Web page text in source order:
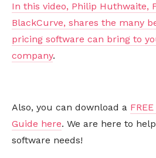
In this video, Philip Huthwaite,
BlackCurve, shares the many
pricing software can bring to
company.
Also, you can download a
Guide here. We are here to
software needs!